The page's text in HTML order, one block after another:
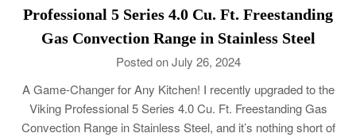
Professional 5 Series 4.0 Cu. Ft. Freestanding
Gas Convection Range in Stainless Steel
Posted on July 26, 2024
A Game-Changer for Any Kitchen! I recently upgraded to the
Viking Professional 5 Series 4.0 Cu. Ft. Freestanding Gas
Convection Range in Stainless Steel, and it’s nothing short of